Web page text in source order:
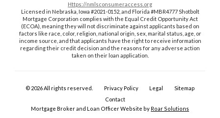
https://nmlsconsumeraccess.org
Licensed in Nebraska, Iowa #2021-0152, and Florida #MBR4777 Shotbolt
Mortgage Corporation complies with the Equal Credit Opportunity Act
(ECOA), meaning they will not discriminate against applicants based on
factors like race, color, religion, national origin, sex, marital status, age, or
income source, and that applicants have the right to receive information
regarding their credit decision and the reasons for any adverse action
taken on their loan application.
© 2026All rights reserved. Privacy Policy Legal
Sitemap
Contact
Mortgage Broker and Loan Officer Website by Roar Solutions